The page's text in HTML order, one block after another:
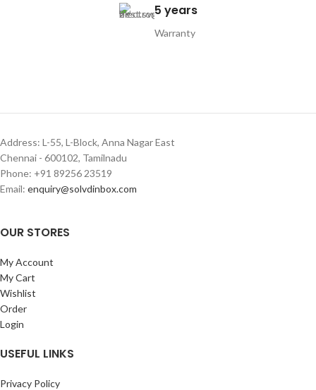
5 years
Warranty
Address: L-55, L-Block, Anna Nagar East
Chennai - 600102, Tamilnadu
Phone: +91 89256 23519
Email: enquiry@solvdinbox.com
OUR STORES
My Account
My Cart
Wishlist
Order
Login
USEFUL LINKS
Privacy Policy